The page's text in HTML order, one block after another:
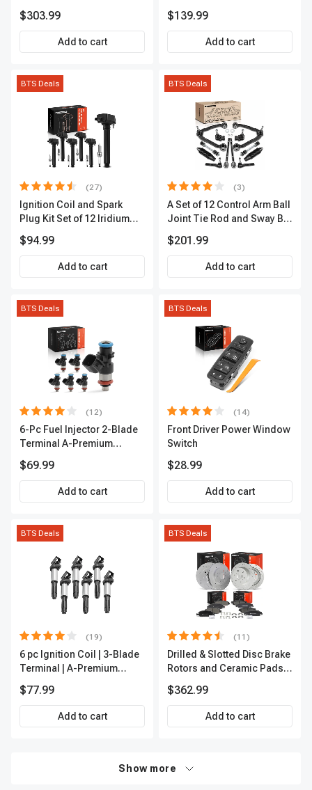
Premium, APBRPS149
$303.99
Add to cart
$139.99
Add to cart
BTS Deals
(27)
Ignition Coil and Spark
Plug Kit Set of 12 Iridium
2-Year Warranty | A-
Premium APIC0559
$94.99
Add to cart
BTS Deals
(3)
A Set of 12 Control Arm Ball
Joint Tie Rod and Sway Bar
Premium APCA3955
$201.99
Add to cart
BTS Deals
(12)
6-Pc Fuel Injector 2-Blade
Terminal A-Premium
$69.99
Add to cart
BTS Deals
(14)
Front Driver Power Window
Switch
$28.99
Add to cart
BTS Deals
(19)
6 pc Ignition Coil | 3-Blade
Terminal | A-Premium
$77.99
Add to cart
BTS Deals
(11)
Drilled & Slotted Disc Brake
Rotors and Ceramic Pads
Premium, APBRPS197
$362.99
Add to cart
Show more